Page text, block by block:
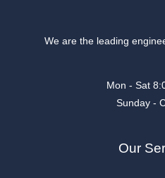
We are the leading
Mon - Sat
Sunday -
Our